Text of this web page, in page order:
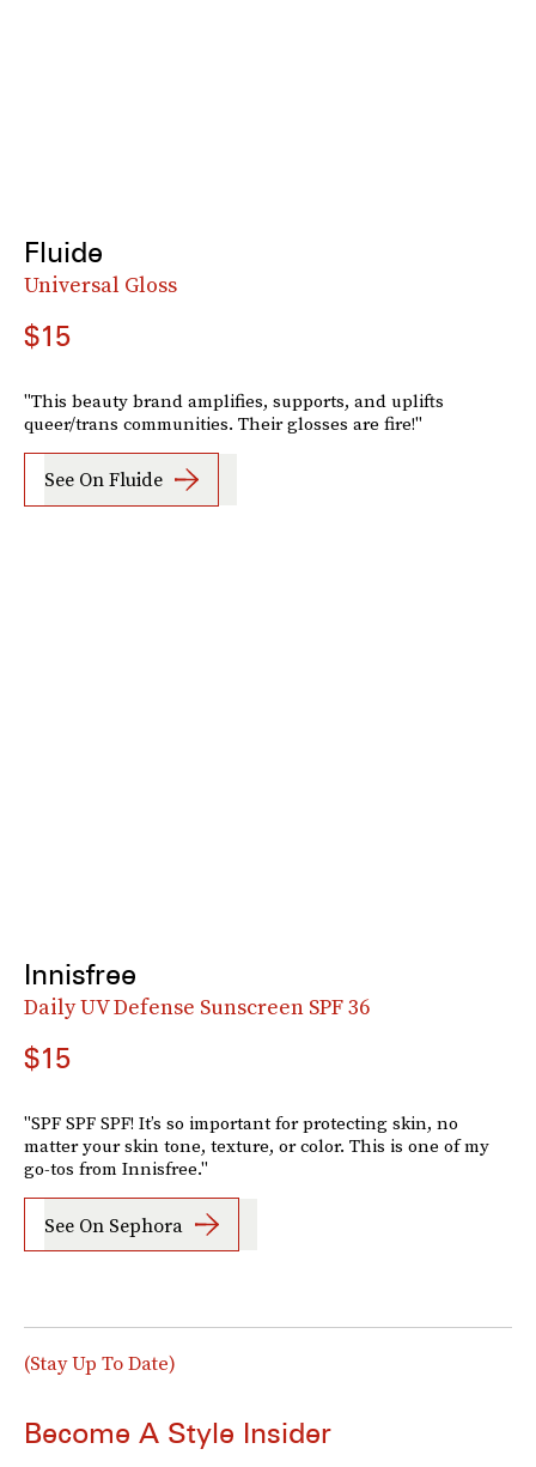
Fluide
Universal Gloss
$15
"This beauty brand amplifies, supports, and uplifts
queer/trans communities. Their glosses are fire!"
See On Fluide
Innisfree
Daily UV Defense Sunscreen SPF 36
$15
"SPF SPF SPF! It’s so important for protecting skin, no
matter your skin tone, texture, or color. This is one of my
go-tos from Innisfree."
See On Sephora
(Stay Up To Date)
Become A Style Insider